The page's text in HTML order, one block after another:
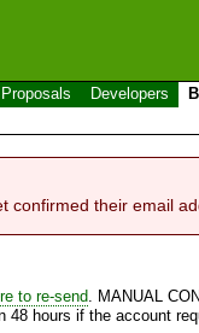
Developers
confirmed their email
to re-send. MANUAL
hours if the account